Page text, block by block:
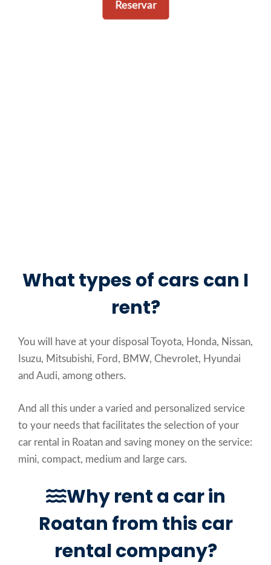
Reservar
What types of cars can I
rent?
You will have at your disposal Toyota, Honda, Nissan,
Isuzu, Mitsubishi, Ford, BMW, Chevrolet, Hyundai
and Audi, among others.
And all this under a varied and personalized service
to your needs that facilitates the selection of your
car rental in Roatan and saving money on the service:
mini, compact, medium and large cars.
Why rent a car in
Roatan from this car
rental company?